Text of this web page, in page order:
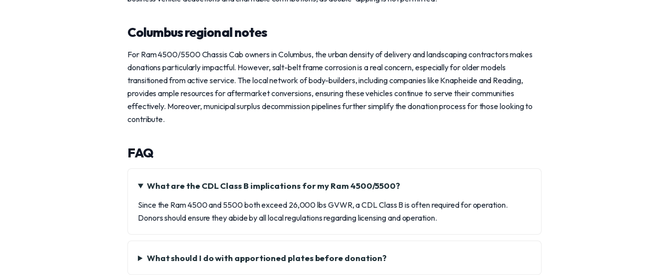
Columbus regional notes
For Ram 4500/5500 Chassis Cab owners in Columbus, the urban density of delivery and landscaping contractors makes
donations particularly impactful. However, salt-belt frame corrosion is a real concern, especially for older models
transitioned from active service. The local network of body-builders, including companies like Knapheide and Reading,
provides ample resources for aftermarket conversions, ensuring these vehicles continue to serve their communities
effectively. Moreover, municipal surplus decommission pipelines further simplify the donation process for those looking to
contribute.
FAQ
What are the CDL Class B implications for my Ram 4500/5500?
Since the Ram 4500 and 5500 both exceed 26,000 lbs GVWR, a CDL Class B is often required for operation.
Donors should ensure they abide by all local regulations regarding licensing and operation.
What should I do with apportioned plates before donation?